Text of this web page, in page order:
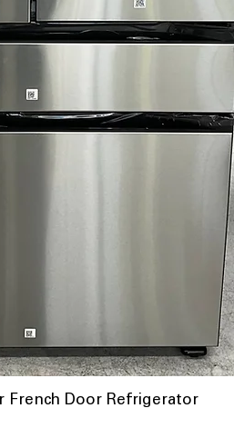
French Door Refrigerator